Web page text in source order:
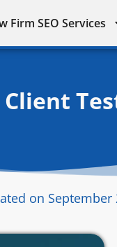
Firm SEO Services
Client
on September